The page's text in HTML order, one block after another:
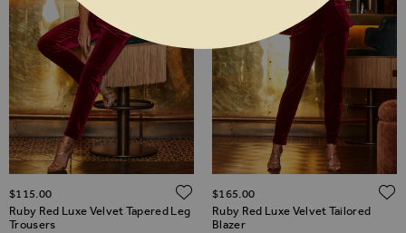
Ruby Red Luxe Velvet Tapered Leg
Trousers
$‌115.00 ADD TO WISH LIST
Ruby Red Luxe Velvet Tailored
Blazer
$‌165.00